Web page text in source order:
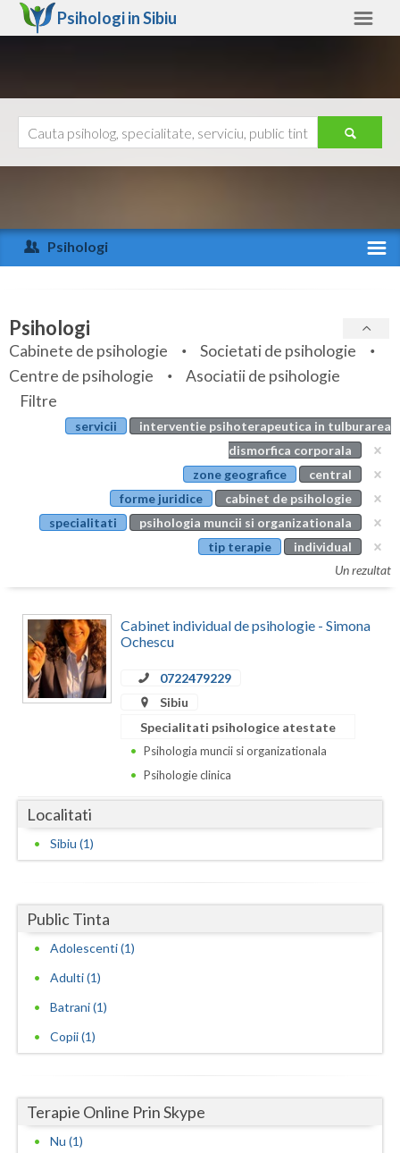
Psihologi inSibiu
Arad
Arges
Bihor
Bistrita-Nasaud
Botosani
Bucuresti
Calarasi
Caras-Severin
Cluj
Constanta
Dolj
Galati
Gorj
Harghita
Hunedoara
Iasi
Maramures
Ajutor
Psihologi
Specialitati
Servicii
Articole
Evenimente
Psihologi
Cabinete de psihologie
Societati de psihologie
Centre de psihologie
Asociatii de psihologie
Filtre
servicii
interventie psihoterapeutica in tulburarea
dismorfica corporala
zone geografice
central
forme juridice
cabinet de psihologie
specialitati
psihologia muncii si organizationala
tip terapie
individual
Un rezultat
Cabinet individual de psihologie - Simona
Ochescu
0722479229
Sibiu
Specialitati psihologice atestate
Psihologia muncii si organizationala
Psihologie clinica
Localitati
Sibiu (1)
Public Tinta
Adolescenti (1)
Adulti (1)
Batrani (1)
Copii (1)
Terapie Online Prin Skype
Nu (1)